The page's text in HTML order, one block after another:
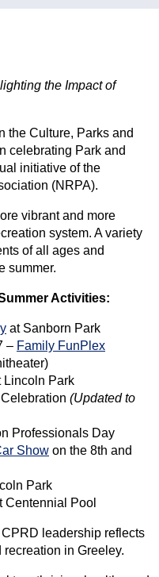
the Impact of
the Culture, Parks and
celebrating Park and
initiative of the
(NRPA).
vibrant and more
system. A variety
of all ages and
summer.
Activities:
at Sanborn Park
– Family FunPlex
Lincoln Park
(Updated to
Professionals Day
Show on the 8th and
Park
Centennial Pool
leadership reflects
in Greeley.